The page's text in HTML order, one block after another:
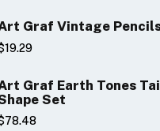
Graf Vintage
Graf Earth Tones
Set